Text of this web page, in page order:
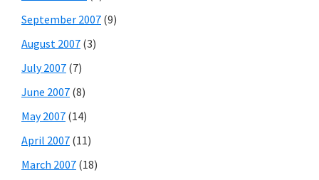
September 2007 (9)
August 2007 (3)
July 2007 (7)
June 2007 (8)
May 2007 (14)
April 2007 (11)
March 2007 (18)